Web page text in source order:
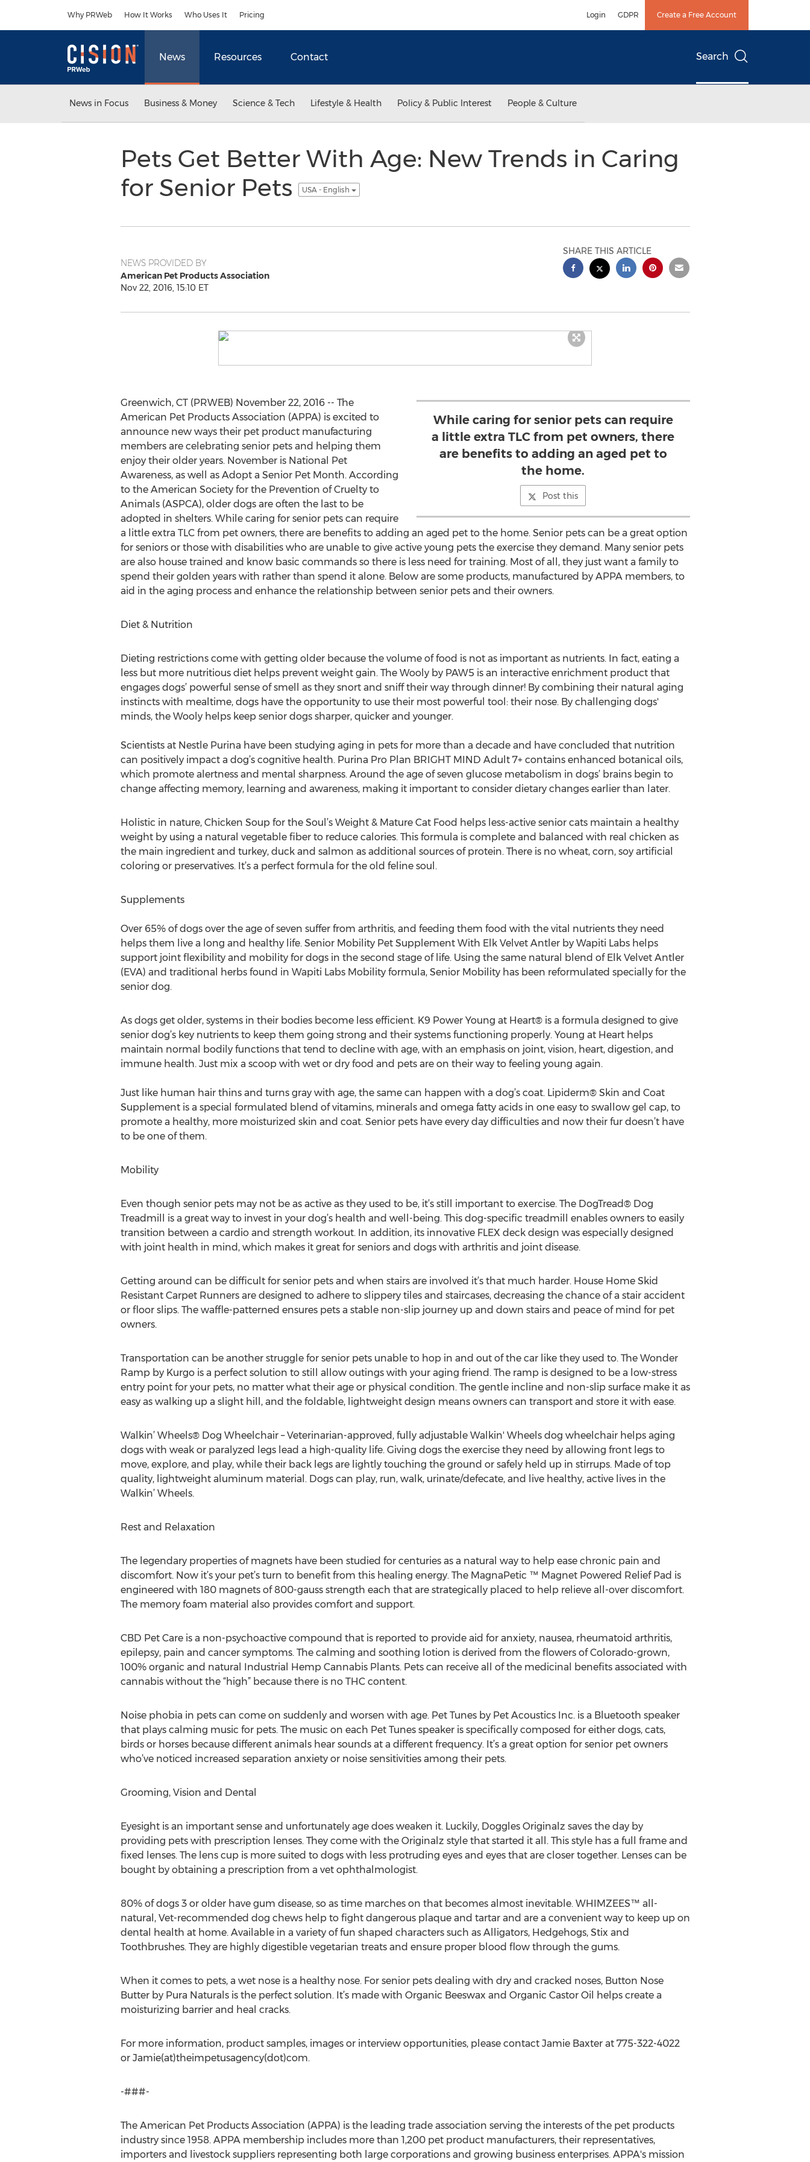
Why PRWeb How It Works Who Uses It Pricing Login GDPR Create a Free Account
News Resources Contact Search
News in Focus Business & Money Science & Tech Lifestyle & Health Policy & Public Interest People & Culture
Pets Get Better With Age: New Trends in Caring
for Senior Pets
USA - English
NEWS PROVIDED BY
American Pet Products Association
Nov 22, 2016, 15:10 ET
SHARE THIS ARTICLE
While caring for senior pets can require
a little extra TLC from pet owners, there
are benefits to adding an aged pet to
the home.
Post this
Greenwich, CT (PRWEB) November 22, 2016 -- The
American Pet Products Association (APPA) is excited to
announce new ways their pet product manufacturing
members are celebrating senior pets and helping them
enjoy their older years. November is National Pet
Awareness, as well as Adopt a Senior Pet Month. According
to the American Society for the Prevention of Cruelty to
Animals (ASPCA), older dogs are often the last to be
adopted in shelters. While caring for senior pets can require
a little extra TLC from pet owners, there are benefits to adding an aged pet to the home. Senior pets can be a great option
for seniors or those with disabilities who are unable to give active young pets the exercise they demand. Many senior pets
are also house trained and know basic commands so there is less need for training. Most of all, they just want a family to
spend their golden years with rather than spend it alone. Below are some products, manufactured by APPA members, to
aid in the aging process and enhance the relationship between senior pets and their owners.
Diet & Nutrition
Dieting restrictions come with getting older because the volume of food is not as important as nutrients. In fact, eating a
less but more nutritious diet helps prevent weight gain. The Wooly by PAW5 is an interactive enrichment product that
engages dogs’ powerful sense of smell as they snort and sniff their way through dinner! By combining their natural aging
instincts with mealtime, dogs have the opportunity to use their most powerful tool: their nose. By challenging dogs'
minds, the Wooly helps keep senior dogs sharper, quicker and younger.
Scientists at Nestle Purina have been studying aging in pets for more than a decade and have concluded that nutrition
can positively impact a dog’s cognitive health. Purina Pro Plan BRIGHT MIND Adult 7+ contains enhanced botanical oils,
which promote alertness and mental sharpness. Around the age of seven glucose metabolism in dogs’ brains begin to
change affecting memory, learning and awareness, making it important to consider dietary changes earlier than later.
Holistic in nature, Chicken Soup for the Soul’s Weight & Mature Cat Food helps less-active senior cats maintain a healthy
weight by using a natural vegetable fiber to reduce calories. This formula is complete and balanced with real chicken as
the main ingredient and turkey, duck and salmon as additional sources of protein. There is no wheat, corn, soy artificial
coloring or preservatives. It’s a perfect formula for the old feline soul.
Supplements
Over 65% of dogs over the age of seven suffer from arthritis, and feeding them food with the vital nutrients they need
helps them live a long and healthy life. Senior Mobility Pet Supplement With Elk Velvet Antler by Wapiti Labs helps
support joint flexibility and mobility for dogs in the second stage of life. Using the same natural blend of Elk Velvet Antler
(EVA) and traditional herbs found in Wapiti Labs Mobility formula, Senior Mobility has been reformulated specially for the
senior dog.
As dogs get older, systems in their bodies become less efficient. K9 Power Young at Heart® is a formula designed to give
senior dog’s key nutrients to keep them going strong and their systems functioning properly. Young at Heart helps
maintain normal bodily functions that tend to decline with age, with an emphasis on joint, vision, heart, digestion, and
immune health. Just mix a scoop with wet or dry food and pets are on their way to feeling young again.
Just like human hair thins and turns gray with age, the same can happen with a dog’s coat. Lipiderm® Skin and Coat
Supplement is a special formulated blend of vitamins, minerals and omega fatty acids in one easy to swallow gel cap, to
promote a healthy, more moisturized skin and coat. Senior pets have every day difficulties and now their fur doesn’t have
to be one of them.
Mobility
Even though senior pets may not be as active as they used to be, it’s still important to exercise. The DogTread® Dog
Treadmill is a great way to invest in your dog’s health and well-being. This dog-specific treadmill enables owners to easily
transition between a cardio and strength workout. In addition, its innovative FLEX deck design was especially designed
with joint health in mind, which makes it great for seniors and dogs with arthritis and joint disease.
Getting around can be difficult for senior pets and when stairs are involved it’s that much harder. House Home Skid
Resistant Carpet Runners are designed to adhere to slippery tiles and staircases, decreasing the chance of a stair accident
or floor slips. The waffle-patterned ensures pets a stable non-slip journey up and down stairs and peace of mind for pet
owners.
Transportation can be another struggle for senior pets unable to hop in and out of the car like they used to. The Wonder
Ramp by Kurgo is a perfect solution to still allow outings with your aging friend. The ramp is designed to be a low-stress
entry point for your pets, no matter what their age or physical condition. The gentle incline and non-slip surface make it as
easy as walking up a slight hill, and the foldable, lightweight design means owners can transport and store it with ease.
Walkin’ Wheels® Dog Wheelchair – Veterinarian-approved, fully adjustable Walkin' Wheels dog wheelchair helps aging
dogs with weak or paralyzed legs lead a high-quality life. Giving dogs the exercise they need by allowing front legs to
move, explore, and play, while their back legs are lightly touching the ground or safely held up in stirrups. Made of top
quality, lightweight aluminum material. Dogs can play, run, walk, urinate/defecate, and live healthy, active lives in the
Walkin’ Wheels.
Rest and Relaxation
The legendary properties of magnets have been studied for centuries as a natural way to help ease chronic pain and
discomfort. Now it’s your pet’s turn to benefit from this healing energy. The MagnaPetic ™ Magnet Powered Relief Pad is
engineered with 180 magnets of 800-gauss strength each that are strategically placed to help relieve all-over discomfort.
The memory foam material also provides comfort and support.
CBD Pet Care is a non-psychoactive compound that is reported to provide aid for anxiety, nausea, rheumatoid arthritis,
epilepsy, pain and cancer symptoms. The calming and soothing lotion is derived from the flowers of Colorado-grown,
100% organic and natural Industrial Hemp Cannabis Plants. Pets can receive all of the medicinal benefits associated with
cannabis without the “high” because there is no THC content.
Noise phobia in pets can come on suddenly and worsen with age. Pet Tunes by Pet Acoustics Inc. is a Bluetooth speaker
that plays calming music for pets. The music on each Pet Tunes speaker is specifically composed for either dogs, cats,
birds or horses because different animals hear sounds at a different frequency. It’s a great option for senior pet owners
who’ve noticed increased separation anxiety or noise sensitivities among their pets.
Grooming, Vision and Dental
Eyesight is an important sense and unfortunately age does weaken it. Luckily, Doggles Originalz saves the day by
providing pets with prescription lenses. They come with the Originalz style that started it all. This style has a full frame and
fixed lenses. The lens cup is more suited to dogs with less protruding eyes and eyes that are closer together. Lenses can be
bought by obtaining a prescription from a vet ophthalmologist.
80% of dogs 3 or older have gum disease, so as time marches on that becomes almost inevitable. WHIMZEES™ all-
natural, Vet-recommended dog chews help to fight dangerous plaque and tartar and are a convenient way to keep up on
dental health at home. Available in a variety of fun shaped characters such as Alligators, Hedgehogs, Stix and
Toothbrushes. They are highly digestible vegetarian treats and ensure proper blood flow through the gums.
When it comes to pets, a wet nose is a healthy nose. For senior pets dealing with dry and cracked noses, Button Nose
Butter by Pura Naturals is the perfect solution. It’s made with Organic Beeswax and Organic Castor Oil helps create a
moisturizing barrier and heal cracks.
For more information, product samples, images or interview opportunities, please contact Jamie Baxter at 775-322-4022
or Jamie(at)theimpetusagency(dot)com.
-###-
The American Pet Products Association (APPA) is the leading trade association serving the interests of the pet products
industry since 1958. APPA membership includes more than 1,200 pet product manufacturers, their representatives,
importers and livestock suppliers representing both large corporations and growing business enterprises. APPA's mission